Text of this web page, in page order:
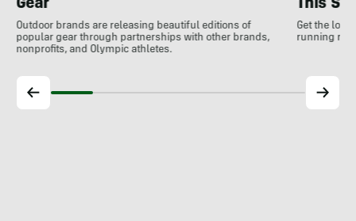
Gear
Outdoor brands are releasing beautiful editions of
popular gear through partnerships with other brands,
nonprofits, and Olympic athletes.
This
Get the
running